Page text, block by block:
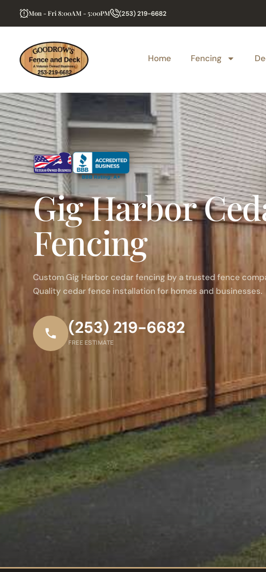
Mon - Fri 8:00AM - 5:00PM (253) 219-6682
Home Fencing
Gig Harbor
Fencing
Custom Gig Harbor cedar fencing by a trusted fence
Quality cedar fence installation for homes and businesses.
(253) 219-6682
FREE ESTIMATE